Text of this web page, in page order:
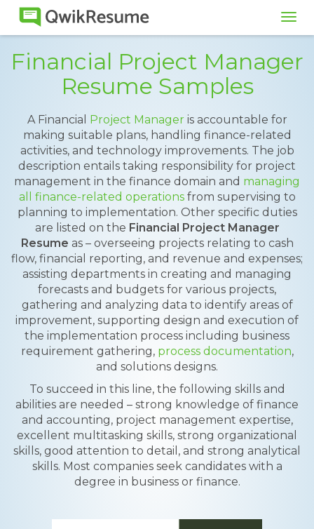
Financial Project Manager
Resume Samples
A Financial Project Manageris accountable for
making suitable plans, handling finance-related
activities, and technology improvements. The job
description entails taking responsibility for project
management in the finance domain and managing
all finance-related operationsfrom supervising to
planning to implementation. Other specific duties
are listed on the Financial Project Manager
Resume as – overseeing projects relating to cash
flow, financial reporting, and revenue and expenses;
assisting departments in creating and managing
forecasts and budgets for various projects,
gathering and analyzing data to identify areas of
improvement, supporting design and execution of
the implementation process including business
requirement gathering, process documentation,
and solutions designs.
To succeed in this line, the following skills and
abilities are needed – strong knowledge of finance
and accounting, project management expertise,
excellent multitasking skills, strong organizational
skills, good attention to detail, and strong analytical
skills. Most companies seek candidates with a
degree in business or finance.